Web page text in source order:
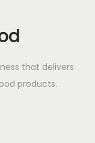
that delive­rs
products.